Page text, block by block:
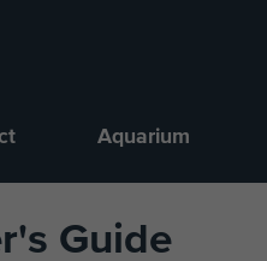
Aquarium
Guide